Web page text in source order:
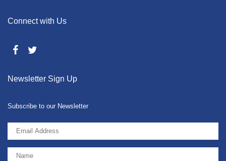
Connect with Us
Newsletter Sign Up
Subscribe to our Newsletter